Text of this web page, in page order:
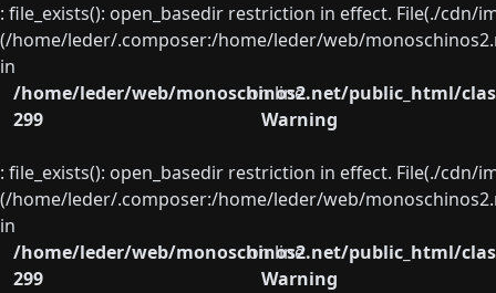
: file_exists(): open_basedir restriction in effect. File(./
(/home/leder/.composer:/home/leder/web/
in
/home/leder/web/monoschinos2.net/public_html/
on line
299
Warning
: file_exists(): open_basedir restriction in effect. File(./
(/home/leder/.composer:/home/leder/web/
in
/home/leder/web/monoschinos2.net/public_html/
on line
299
Warning